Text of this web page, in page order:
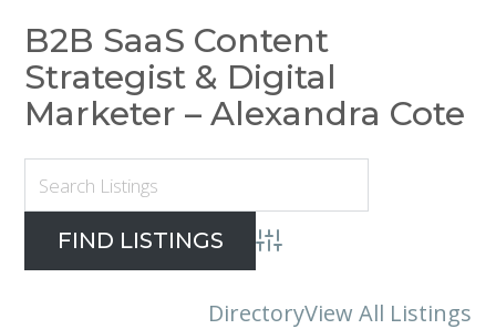
B2B SaaS Content
Strategist & Digital
Marketer – Alexandra Cote
Advanced Search
DirectoryView All Listings